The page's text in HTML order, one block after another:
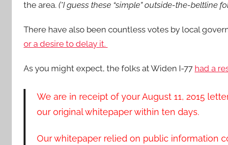
the area. (*I guess these “simple” outside-the-beltline
There have also been countless votes by local
or a desire to delay it.
As you might expect, the folks at Widen I-77 had a
We are in receipt of your August 11, 2015
our original whitepaper within ten days.
Our whitepaper relied on public information